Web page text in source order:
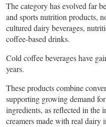
The category has evolved far
and sports nutrition products,
cultured dairy beverages,
coffee-based drinks.
Cold coffee beverages have
years.
These products combine
supporting growing demand
ingredients, as reflected in the
creamers made with real dairy